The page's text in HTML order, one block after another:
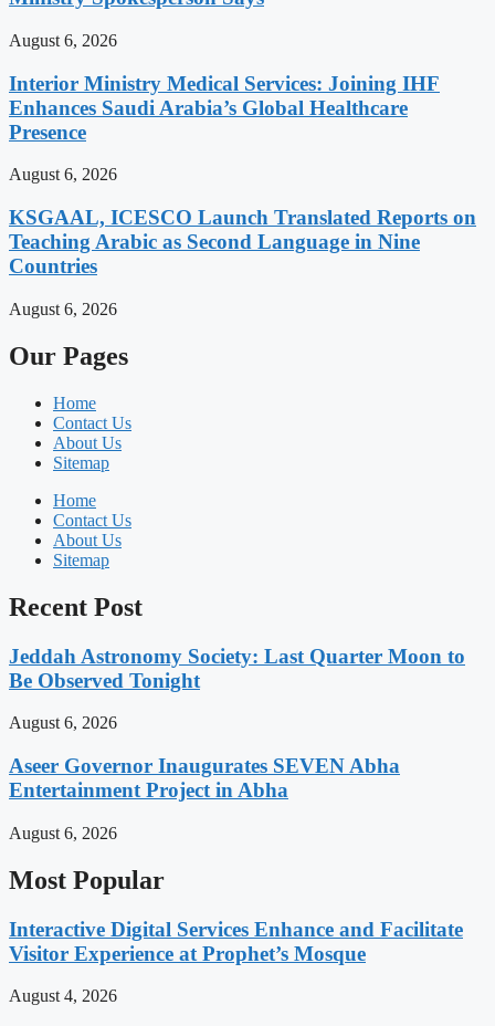
August 6, 2026
Interior Ministry Medical Services: Joining IHF
Enhances Saudi Arabia’s Global Healthcare
Presence
August 6, 2026
KSGAAL, ICESCO Launch Translated Reports on
Teaching Arabic as Second Language in Nine
Countries
August 6, 2026
Our Pages
Home
Contact Us
About Us
Sitemap
Home
Contact Us
About Us
Sitemap
Recent Post
Jeddah Astronomy Society: Last Quarter Moon to
Be Observed Tonight
August 6, 2026
Aseer Governor Inaugurates SEVEN Abha
Entertainment Project in Abha
August 6, 2026
Most Popular
Interactive Digital Services Enhance and Facilitate
Visitor Experience at Prophet’s Mosque
August 4, 2026